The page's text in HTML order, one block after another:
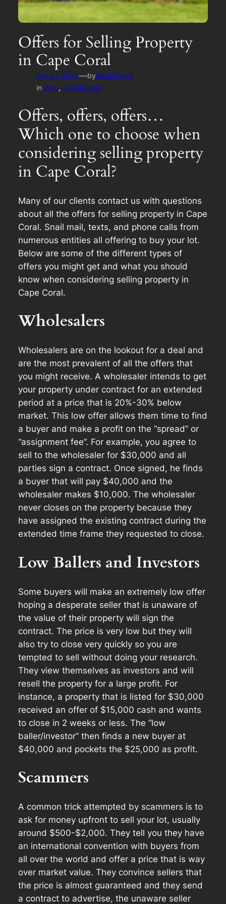
Offers for Selling Property
in Cape Coral
Jan 27, 2023—byKevin Page
in Blog, Info Articles
Offers, offers, offers…
Which one to choose when
considering selling property
in Cape Coral?
Many of our clients contact us with questions
about all the offers for selling property in Cape
Coral. Snail mail, texts, and phone calls from
numerous entities all offering to buy your lot.
Below are some of the different types of
offers you might get and what you should
know when considering selling property in
Cape Coral.
Wholesalers
Wholesalers are on the lookout for a deal and
are the most prevalent of all the offers that
you might receive. A wholesaler intends to get
your property under contract for an extended
period at a price that is 20%-30% below
market. This low offer allows them time to find
a buyer and make a profit on the “spread” or
“assignment fee”. For example, you agree to
sell to the wholesaler for $30,000 and all
parties sign a contract. Once signed, he finds
a buyer that will pay $40,000 and the
wholesaler makes $10,000. The wholesaler
never closes on the property because they
have assigned the existing contract during the
extended time frame they requested to close.
Low Ballers and Investors
Some buyers will make an extremely low offer
hoping a desperate seller that is unaware of
the value of their property will sign the
contract. The price is very low but they will
also try to close very quickly so you are
tempted to sell without doing your research.
They view themselves as investors and will
resell the property for a large profit. For
instance, a property that is listed for $30,000
received an offer of $15,000 cash and wants
to close in 2 weeks or less. The “low
baller/investor” then finds a new buyer at
$40,000 and pockets the $25,000 as profit.
Scammers
A common trick attempted by scammers is to
ask for money upfront to sell your lot, usually
around $500-$2,000. They tell you they have
an international convention with buyers from
all over the world and offer a price that is way
over market value. They convince sellers that
the price is almost guaranteed and they send
a contract to advertise, the unaware seller